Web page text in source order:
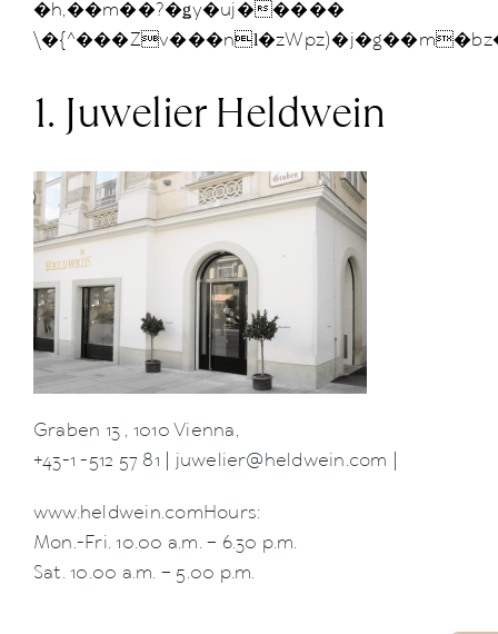
Brands
Contact
+43 (0) 15125781
�h,��m��?�ǥy�uj�����
1. Juwelier Heldwein
Graben 13 , 1010 Vienna,
+43-1 -512 57 81
juwelier@heldwein.com
www.heldwein.comHours:
Mon.-Fri. 10.00 a.m. – 6.30 p.m.
Sat. 10.00 a.m. – 5.00 p.m.